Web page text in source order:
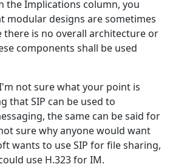
the Implications column, you
modular designs are sometimes
there is no overall architecture or
components shall be used
not sure what your point is
that SIP can be used to
the same can be said for
sure why anyone would want
wants to use SIP for file sharing,
use H.323 for IM.